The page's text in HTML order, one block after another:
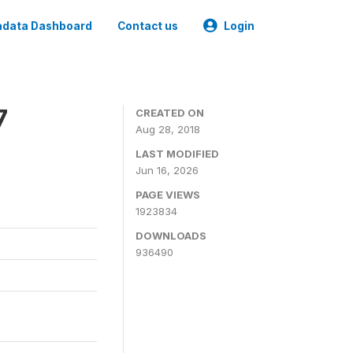
Dashboard Contact us Login
CREATED ON
Aug 28, 2018
LAST MODIFIED
Jun 16, 2026
PAGE VIEWS
1923834
DOWNLOADS
936490